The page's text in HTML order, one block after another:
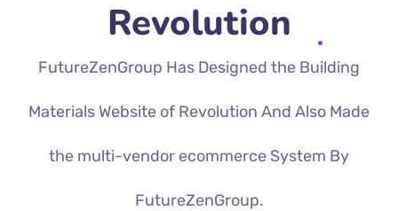
Revolution
FutureZenGroup Has Designed the Building
Materials Website of Revolution And Also Made
the multi-vendor ecommerce System By
FutureZenGroup.